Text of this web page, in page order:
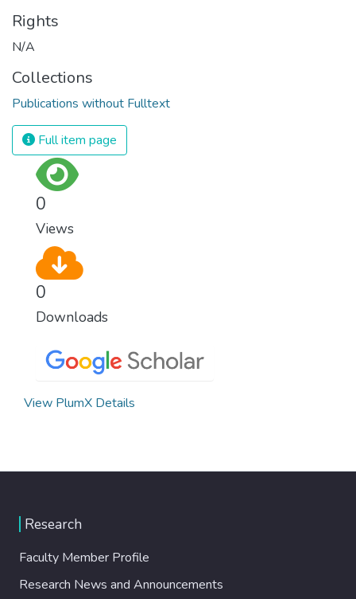
Rights
N/A
Collections
Publications without Fulltext
Full item page
0
Views
0
Downloads
View PlumX Details
Research
Faculty Member Profile
Research News and Announcements